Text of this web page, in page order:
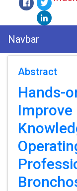
Navbar
Abstract
Hands-